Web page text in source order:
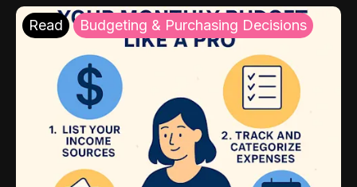
Read Budgeting & Purchasing Decisions